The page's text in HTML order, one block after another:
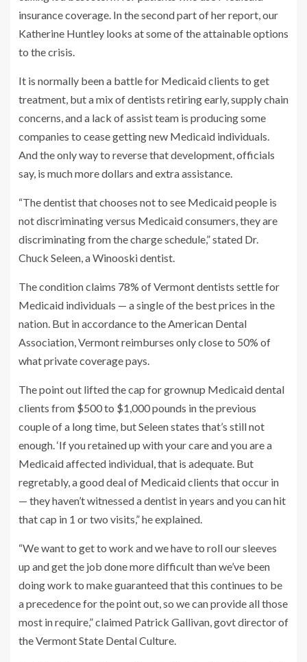
insurance coverage. In the second part of her report, our
Katherine Huntley looks at some of the attainable options
to the crisis.
It is normally been a battle for Medicaid clients to get
treatment, but a mix of dentists retiring early, supply chain
concerns, and a lack of assist team is producing some
companies to cease getting new Medicaid individuals.
And the only way to reverse that development, officials
say, is much more dollars and extra assistance.
“The dentist that chooses not to see Medicaid people is
not discriminating versus Medicaid consumers, they are
discriminating from the charge schedule,” stated Dr.
Chuck Seleen, a Winooski dentist.
The condition claims 78% of Vermont dentists settle for
Medicaid individuals — a single of the best prices in the
nation. But in accordance to the American Dental
Association, Vermont reimburses only close to 50% of
what private coverage pays.
The point out lifted the cap for grownup Medicaid dental
clients from $500 to $1,000 pounds in the previous
couple of a long time, but Seleen states that’s still not
enough. ‘If you retained up with your care and you are a
Medicaid affected individual, that is adequate. But
regretably, a good deal of Medicaid clients that occur in
— they haven’t witnessed a dentist in years and you can hit
that cap in 1 or two visits,” he explained.
“We want to get to work and we have to roll our sleeves
up and get the job done more difficult than we’ve been
doing work to make guaranteed that this continues to be
a precedence for the point out, so we can provide all those
most in require,” claimed Patrick Gallivan, govt director of
the Vermont State Dental Culture.